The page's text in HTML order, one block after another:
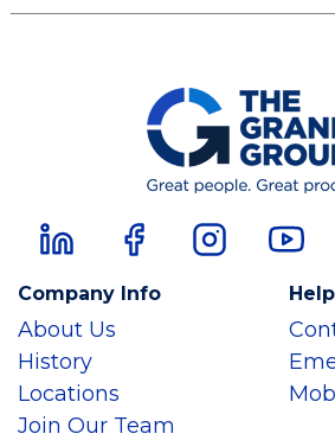
Company Info
About Us
History
Locations
Join Our Team
Help